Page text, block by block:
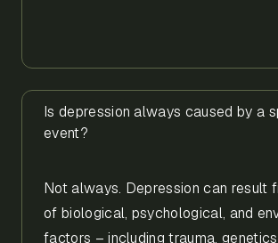
Is depression always caused by a
event?
Not always. Depression can result
of biological, psychological, and
factors – including trauma,